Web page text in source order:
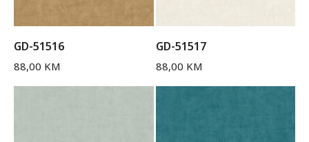
GD-51516
88,00 KM
GD-51517
88,00 KM